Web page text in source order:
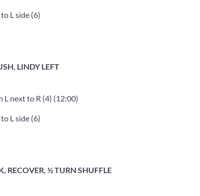
L side (6)
LINDY LEFT
L next to R (4) (12:00)
L side (6)
RECOVER, ½ TURN SHUFFLE